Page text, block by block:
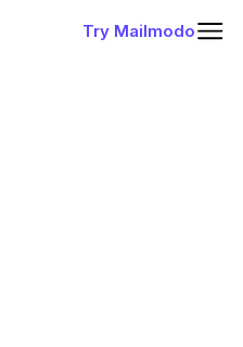
Try Mailmodo